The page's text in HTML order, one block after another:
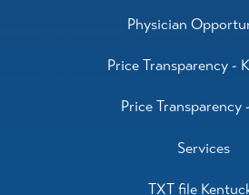
Physician
Price Transparency -
Price Transparency
Services
TXT file